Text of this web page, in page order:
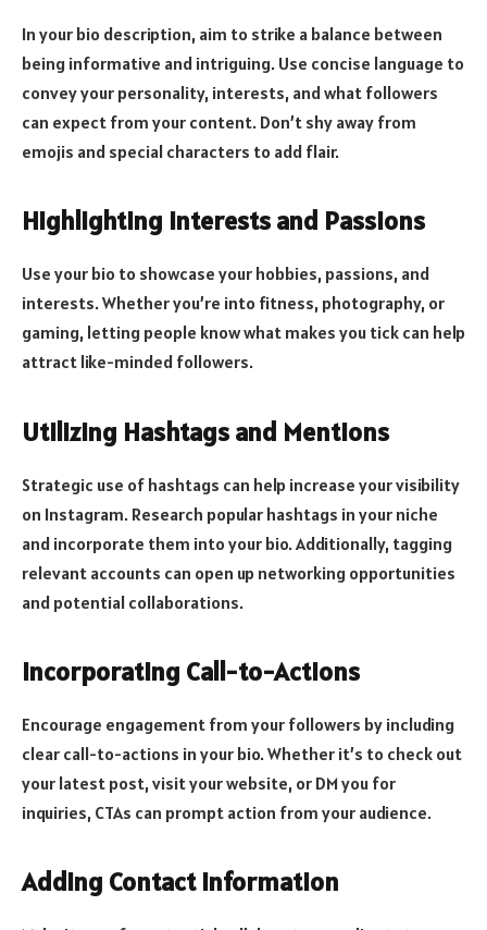
In your bio description, aim to strike a balance between
being informative and intriguing. Use concise language to
convey your personality, interests, and what followers
can expect from your content. Don’t shy away from
emojis and special characters to add flair.
Highlighting Interests and Passions
Use your bio to showcase your hobbies, passions, and
interests. Whether you’re into fitness, photography, or
gaming, letting people know what makes you tick can help
attract like-minded followers.
Utilizing Hashtags and Mentions
Strategic use of hashtags can help increase your visibility
on Instagram. Research popular hashtags in your niche
and incorporate them into your bio. Additionally, tagging
relevant accounts can open up networking opportunities
and potential collaborations.
Incorporating Call-to-Actions
Encourage engagement from your followers by including
clear call-to-actions in your bio. Whether it’s to check out
your latest post, visit your website, or DM you for
inquiries, CTAs can prompt action from your audience.
Adding Contact Information